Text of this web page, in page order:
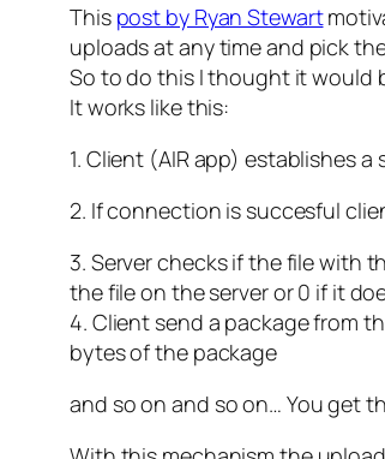
This post by Ryan Stewart
uploads at any time and pick
So to do this I thought it would
It works like this:
1. Client (AIR app) establishes
2. If connection is succesful
3. Server checks if the file with
the file on the server or 0 if it
4. Client send a package from
bytes of the package
and so on and so on… You get